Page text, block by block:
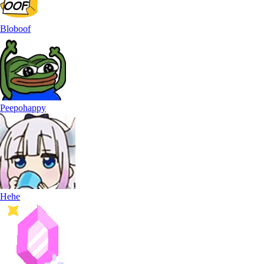
Bloboof
Peepohappy
Hehe